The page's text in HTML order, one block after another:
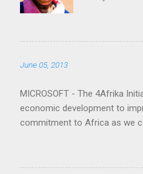
June 05, 2013
MICROSOFT - The 4Afrika
economic development to
commitment to Africa as we
new ways to link the growth
focusing on three critical